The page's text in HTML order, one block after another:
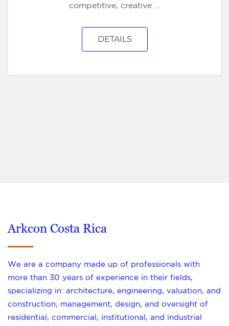
competitive, creative ...
DETAILS
Arkcon Costa Rica
We are a company made up of professionals with
more than 30 years of experience in their fields,
specializing in: architecture, engineering, valuation, and
construction, management, design, and oversight of
residential, commercial, institutional, and industrial